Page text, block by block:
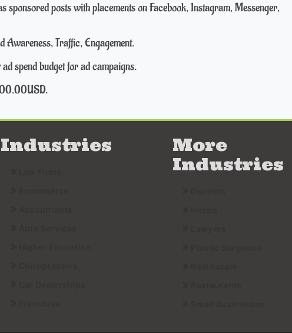
posts with placements on Facebook, Instagram, Messenger,
Awareness, Traffic, Engagement.
spend budget for ad campaigns.
Industries
More
Industries